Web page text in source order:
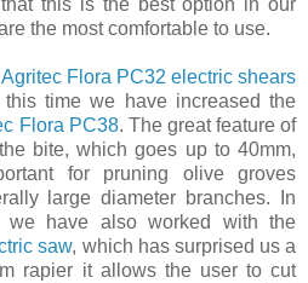
this is the best option in our
the most comfortable to use.
Agritec Flora PC32 electric shears
this time we have increased the
Flora PC38. The great feature of
bite, which goes up to 40mm,
for pruning olive groves
large diameter branches. In
we have also worked with the
saw, which has surprised us a
rapier it allows the user to cut